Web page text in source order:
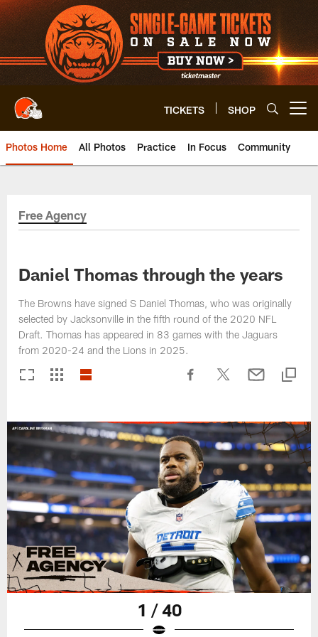
Skip
to
main
content
TICKETS SHOP
Photos Home All Photos Practice In Focus Community
Free Agency
Daniel Thomas through the years
The Browns have signed S Daniel Thomas, who was originally
selected by Jacksonville in the fifth round of the 2020 NFL
Draft. Thomas has appeared in 83 games with the Jaguars
from 2020-24 and the Lions in 2025.
1 / 40